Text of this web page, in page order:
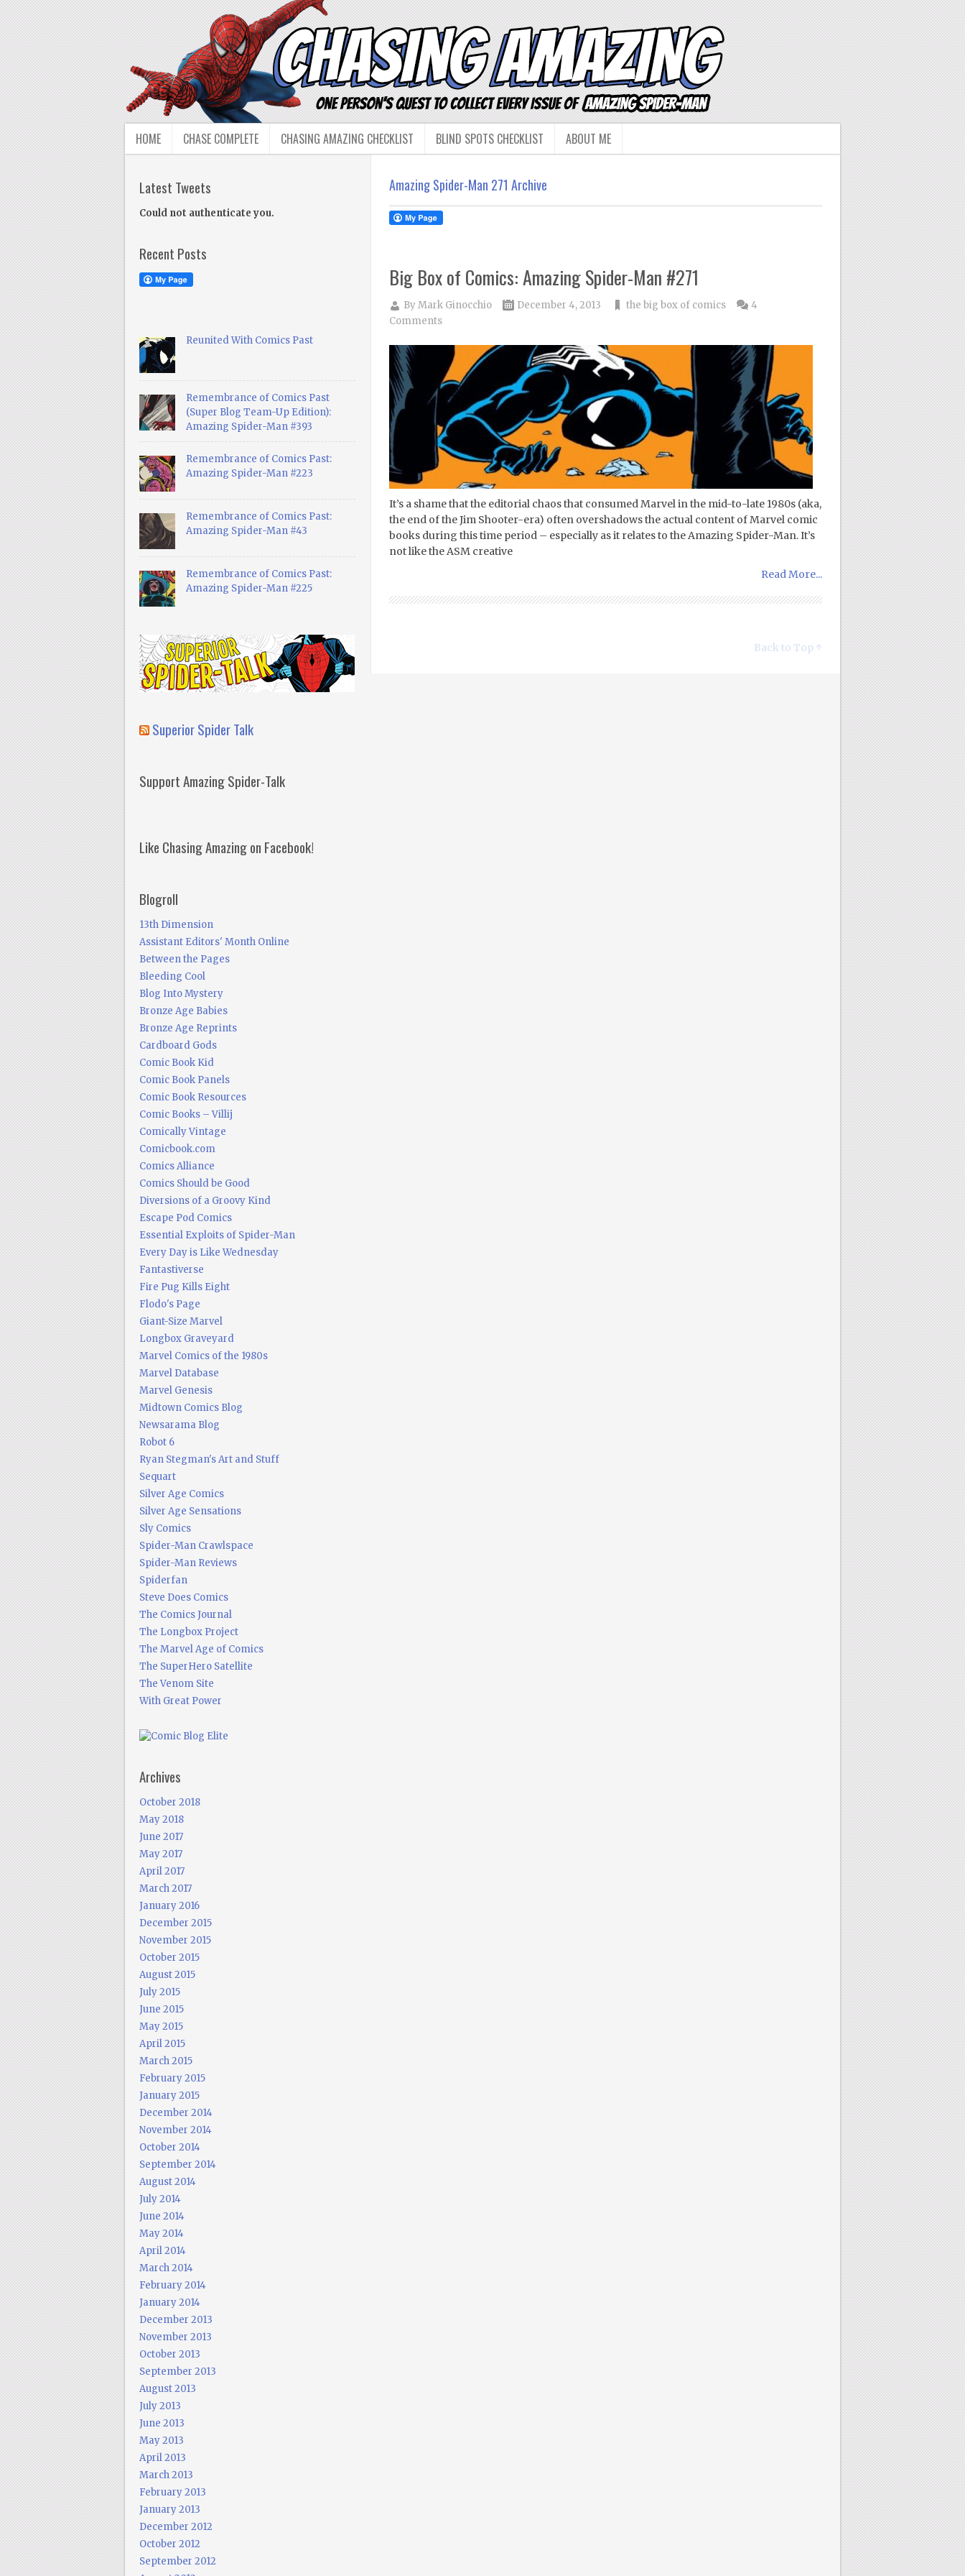
HOME CHASE COMPLETE CHASING AMAZING CHECKLIST BLIND SPOTS CHECKLIST ABOUT ME
Amazing Spider-Man 271 Archive
Big Box of Comics: Amazing Spider-Man #271
ByMark Ginocchio December 4, 2013 the big box of comics
4
Comments
It’s a shame that the editorial chaos that consumed Marvel in the mid-to-late 1980s (aka,
the end of the Jim Shooter-era) often overshadows the actual content of Marvel comic
books during this time period – especially as it relates to the Amazing Spider-Man. It’s
not like the ASM creative
Read More...
Back to Top ↑
Latest Tweets
Could not authenticate you.
Recent Posts
Reunited With Comics Past
Remembrance of Comics Past
(Super Blog Team-Up Edition):
Amazing Spider-Man #393
Remembrance of Comics Past:
Amazing Spider-Man #223
Remembrance of Comics Past:
Amazing Spider-Man #43
Remembrance of Comics Past:
Amazing Spider-Man #225
Superior Spider Talk
Support Amazing Spider-Talk
Like Chasing Amazing on Facebook!
Blogroll
13th Dimension
Assistant Editors' Month Online
Between the Pages
Bleeding Cool
Blog Into Mystery
Bronze Age Babies
Bronze Age Reprints
Cardboard Gods
Comic Book Kid
Comic Book Panels
Comic Book Resources
Comic Books – Villij
Comically Vintage
Comicbook.com
Comics Alliance
Comics Should be Good
Diversions of a Groovy Kind
Escape Pod Comics
Essential Exploits of Spider-Man
Every Day is Like Wednesday
Fantastiverse
Fire Pug Kills Eight
Flodo's Page
Giant-Size Marvel
Longbox Graveyard
Marvel Comics of the 1980s
Marvel Database
Marvel Genesis
Midtown Comics Blog
Newsarama Blog
Robot 6
Ryan Stegman's Art and Stuff
Sequart
Silver Age Comics
Silver Age Sensations
Sly Comics
Spider-Man Crawlspace
Spider-Man Reviews
Spiderfan
Steve Does Comics
The Comics Journal
The Longbox Project
The Marvel Age of Comics
The SuperHero Satellite
The Venom Site
With Great Power
Archives
October 2018
May 2018
June 2017
May 2017
April 2017
March 2017
January 2016
December 2015
November 2015
October 2015
August 2015
July 2015
June 2015
May 2015
April 2015
March 2015
February 2015
January 2015
December 2014
November 2014
October 2014
September 2014
August 2014
July 2014
June 2014
May 2014
April 2014
March 2014
February 2014
January 2014
December 2013
November 2013
October 2013
September 2013
August 2013
July 2013
June 2013
May 2013
April 2013
March 2013
February 2013
January 2013
December 2012
October 2012
September 2012